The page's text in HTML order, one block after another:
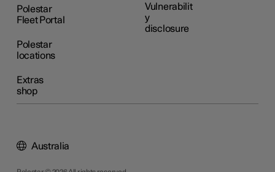
Polestar
Fleet Portal
Polestar
locations
Extras
shop
Vulnerabilit
y
disclosure
Australia